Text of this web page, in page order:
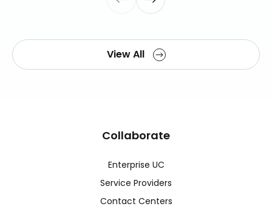
View All
Collaborate
Enterprise UC
Service Providers
Contact Centers